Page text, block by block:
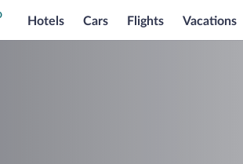
Hotels Cars Flights Vacations